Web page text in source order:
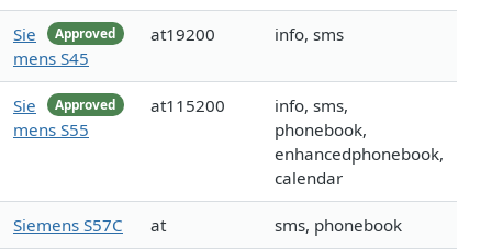
Approved
Sie
mens S45
at19200 info, sms
Approved
Sie
mens S55
at115200
info, sms,
phonebook,
enhancedphonebook,
calendar
Siemens S57C at sms, phonebook